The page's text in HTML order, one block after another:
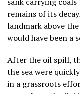
remains of its
landmark above
would have been a
After the oil spill,
the sea were
in a grassroots